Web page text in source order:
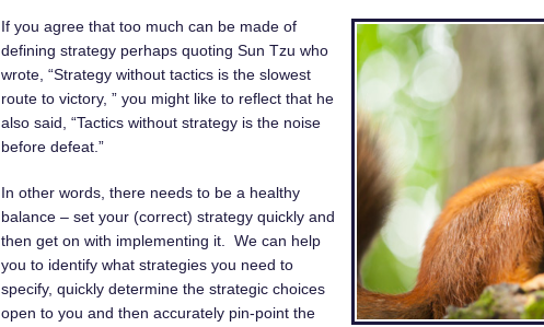
​If you agree that too much can be made of
defining strategy perhaps quoting Sun Tzu who
wrote, “Strategy without tactics is the slowest
route to victory, ” you might like to reflect that he
also said, “Tactics without strategy is the noise
before defeat.”
In other words, there needs to be a healthy
balance – set your (correct) strategy quickly and
then get on with implementing it. We can help
you to identify what strategies you need to
specify, quickly determine the strategic choices
open to you and then accurately pin-point the